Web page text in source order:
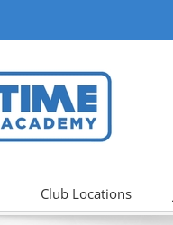
Club Locations